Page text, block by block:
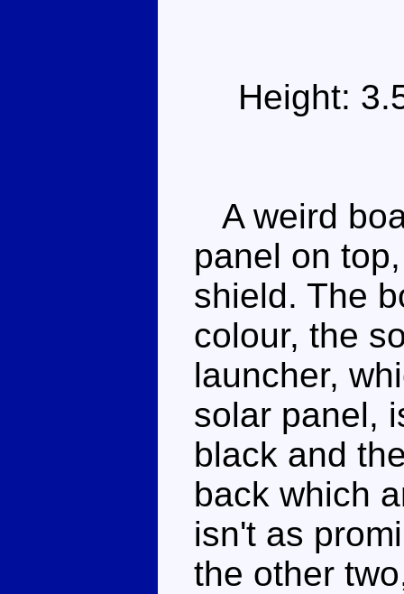
Height:
A weird
panel on
shield. The
colour, the
launcher,
solar panel,
black and
back which
isn't as
the other